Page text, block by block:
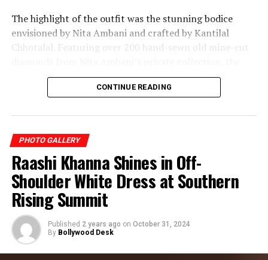
The highlight of the outfit was the stunning bodice
envisioned by Nita Ambani and crafted by Kantilal
Chhotalal. Featuring over 200 hand-sewn old mine-cut
masterpiece added unmatched luxury and elegance to
the couture creation.
Blending heritage craftsmanship with modern couture,
Isha Ambani’s Met Gala appearance became one of the
most talked-about fashion moments of the year.
CONTINUE READING
PHOTO GALLERY
Raashi Khanna Shines in Off-
Shoulder White Dress at Southern
Rising Summit
Published 2 years ago on October 31, 2024
By Bollywood Desk